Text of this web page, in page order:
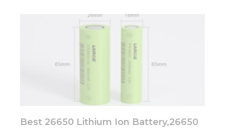
Best 26650 Lithium Ion Battery,26650